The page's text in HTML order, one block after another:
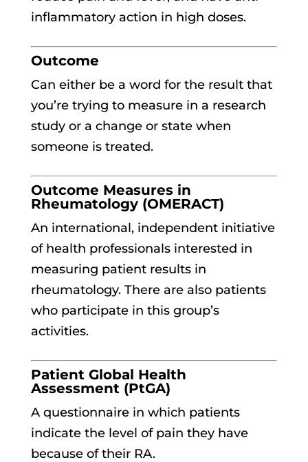
inflammatory action in high doses.
Outcome
Can either be a word for the result that
you’re trying to measure in a research
study or a change or state when
someone is treated.
Outcome Measures in
Rheumatology (OMERACT)
An international, independent initiative
of health professionals interested in
measuring patient results in
rheumatology. There are also patients
who participate in this group’s
activities.
Patient Global Health
Assessment (PtGA)
A questionnaire in which patients
indicate the level of pain they have
because of their RA.